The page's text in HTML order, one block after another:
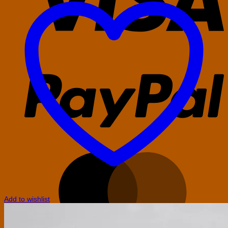
Add to wishlist